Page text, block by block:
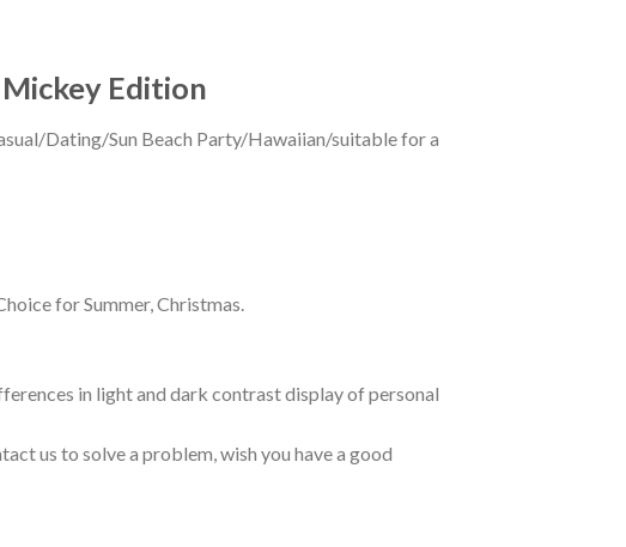
Edition
Dating/Sun Beach Party/Hawaiian/suitable for a
for Summer, Christmas.
in light and dark contrast display of personal
us to solve a problem, wish you have a good